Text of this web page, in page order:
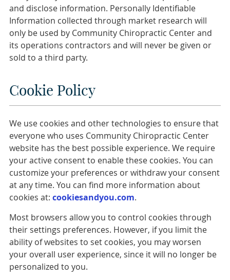
and disclose information. Personally Identifiable
Information collected through market research will
only be used by Community Chiropractic Center and
its operations contractors and will never be given or
sold to a third party.
Cookie Policy
We use cookies and other technologies to ensure that
everyone who uses Community Chiropractic Center
website has the best possible experience. We require
your active consent to enable these cookies. You can
customize your preferences or withdraw your consent
at any time. You can find more information about
cookies at: cookiesandyou.com.
Most browsers allow you to control cookies through
their settings preferences. However, if you limit the
ability of websites to set cookies, you may worsen
your overall user experience, since it will no longer be
personalized to you.